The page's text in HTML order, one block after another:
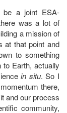
be a joint ESA-
was a lot of
a mission of
at that point and
to something
Earth, actually
in situ. So I
there,
and our process
community,